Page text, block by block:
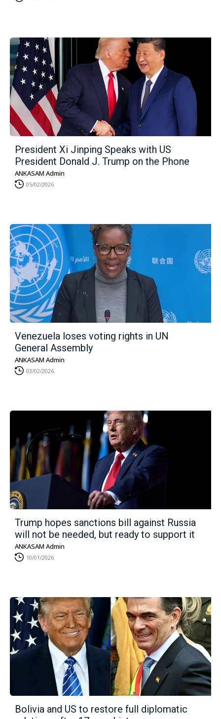
President Xi Jinping Speaks with US
President Donald J. Trump on the Phone
ANKASAM Admin
05/02/2026
Venezuela loses voting rights in UN
General Assembly
ANKASAM Admin
03/02/2026
Trump hopes sanctions bill against Russia
will not be needed, but ready to support it
ANKASAM Admin
10/01/2026
Bolivia and US to restore full diplomatic